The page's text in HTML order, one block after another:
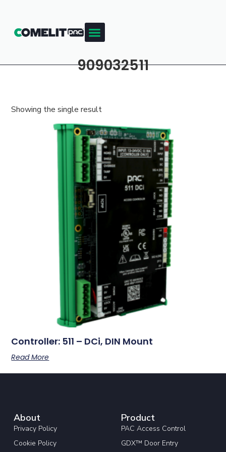
909032511
Showing the single result
Controller: 511 – DCi, DIN Mount
Read More
About
Privacy Policy
Cookie Policy
Product
PAC Access Control
GDX™ Door Entry